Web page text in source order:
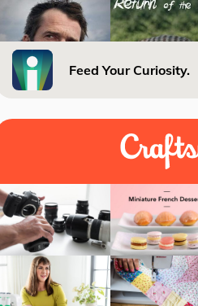
Feed Your Curiosity.